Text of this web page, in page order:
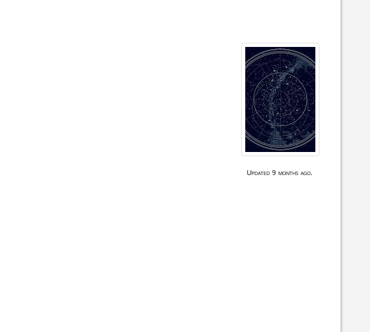
Updated 9 months ago.